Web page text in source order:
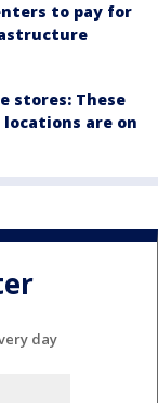
to pay for
stores: These
locations are on
day